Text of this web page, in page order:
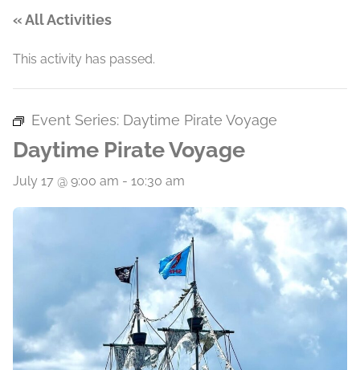
« All Activities
This activity has passed.
Event Series: Daytime Pirate Voyage
Daytime Pirate Voyage
July 17 @ 9:00 am - 10:30 am